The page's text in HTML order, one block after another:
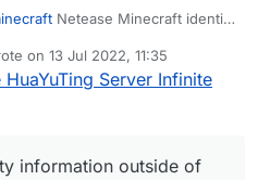
Netease Minecraft identity
on 13 Jul 2022, 11:35
edited by
HuaYuTing Server Infinite
information outside of